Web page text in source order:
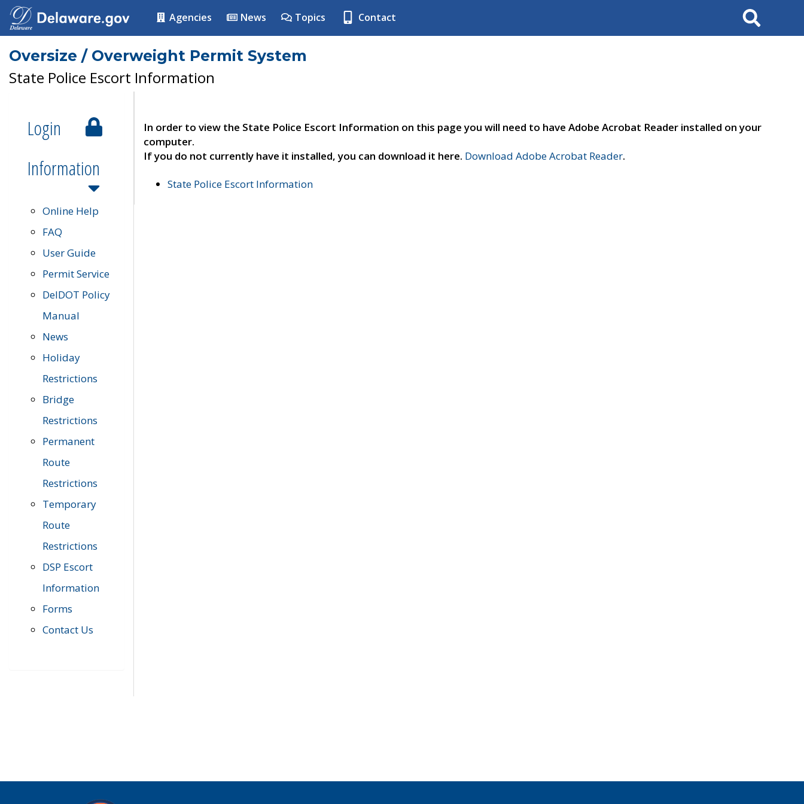
Agencies News Topics Contact Search
Oversize / Overweight Permit System
State Police Escort Information
Login
Information
Online Help
FAQ
User Guide
Permit Service
DelDOT Policy
Manual
News
Holiday
Restrictions
Bridge
Restrictions
Permanent
Route
Restrictions
Temporary
Route
Restrictions
DSP Escort
Information
Forms
Contact Us
In order to view the State Police Escort Information on this page you will need to have Adobe Acrobat Reader installed on your
computer.
If you do not currently have it installed, you can download it here. Download Adobe Acrobat Reader.
State Police Escort Information